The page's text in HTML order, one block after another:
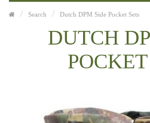
Search Dutch DPM Side Pocket Sets
DUTCH